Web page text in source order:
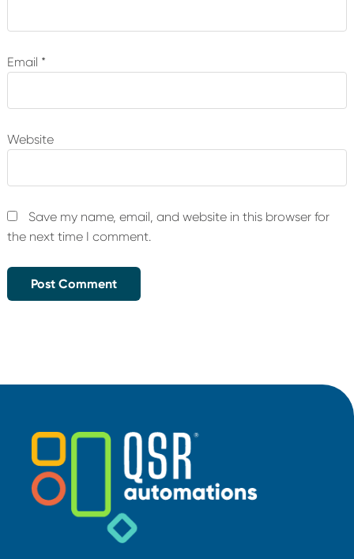
Email *
Website
Save my name, email, and website in this browser for
the next time I comment.